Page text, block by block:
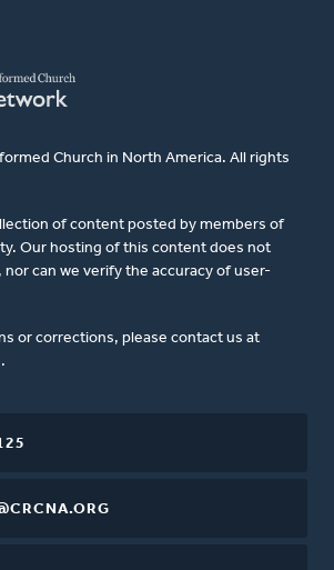
Church in North America. All rights
of content posted by members of
Our hosting of this content does not
can we verify the accuracy of user-
or corrections, please contact us at
.